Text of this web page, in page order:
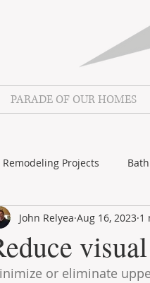
PARADE OF OUR HOMES
Remodeling Projects
Videos Stahlecker
John Relyea Aug 16, 2023 1
or eliminate